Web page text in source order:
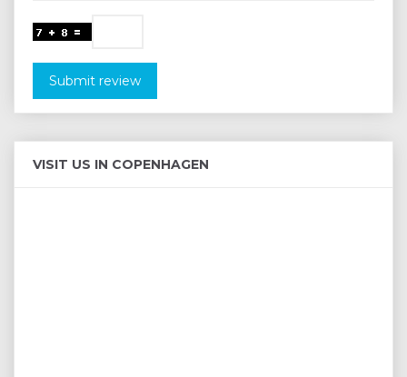
Submit review
VISIT US IN COPENHAGEN